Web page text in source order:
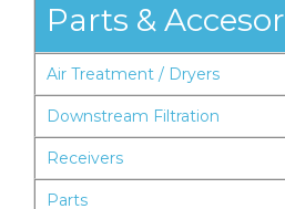
Parts &
Air Treatment / Dryers
Downstream Filtration
Receivers
Parts